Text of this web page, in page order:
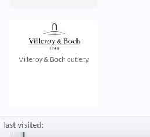
Villeroy & Boch cutlery
last visited: